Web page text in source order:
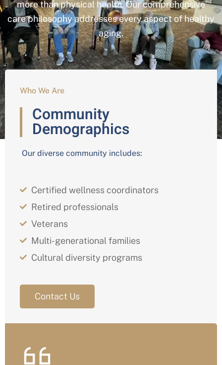
more than physical health. Our comprehensive
care philosophy addresses every aspect of healthy
aging.
Who We Are
Community
Demographics
Our diverse community includes:
Certified wellness coordinators
Retired professionals
Veterans
Multi-generational families
Cultural diversity programs
Contact Us